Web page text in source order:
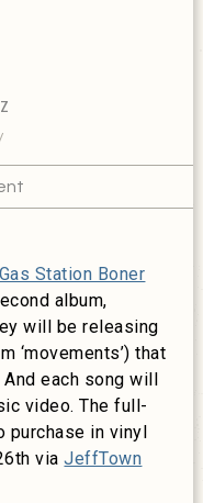
Gas Station Boner
album,
will be releasing
‘movements’) that
each song will
video. The full-
purchase in vinyl
viaJeffTown